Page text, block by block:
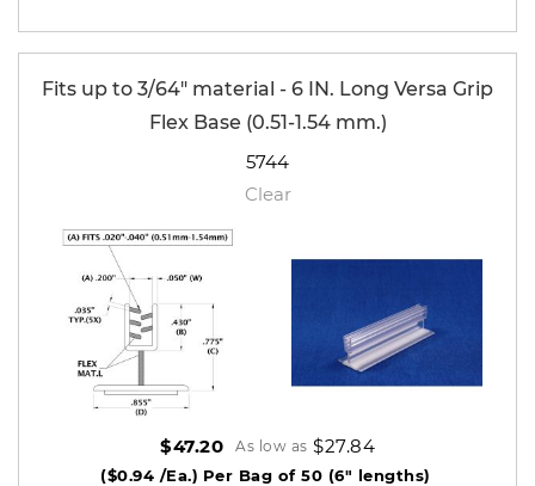
Fits up to 3/64" material - 6 IN. Long Versa Grip
Flex Base (0.51-1.54 mm.)
5744
Clear
$47.20 As low as $27.84
($0.94 /Ea.) Per Bag of 50 (6" lengths)